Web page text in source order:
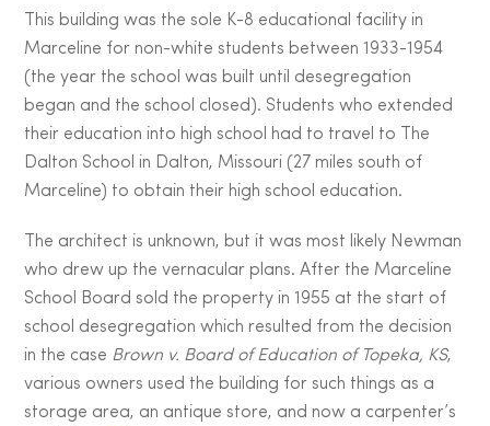
This building was the sole K-8 educational facility in
Marceline for non-white students between 1933-1954
(the year the school was built until desegregation
began and the school closed). Students who extended
their education into high school had to travel to The
Dalton School in Dalton, Missouri (27 miles south of
Marceline) to obtain their high school education.
The architect is unknown, but it was most likely Newman
who drew up the vernacular plans. After the Marceline
School Board sold the property in 1955 at the start of
school desegregation which resulted from the decision
in the case Brown v. Board of Education of Topeka, KS,
various owners used the building for such things as a
storage area, an antique store, and now a carpenter’s